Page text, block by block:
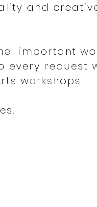
and
important
every request
workshops.